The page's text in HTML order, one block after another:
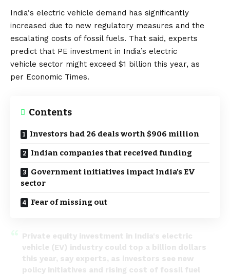
India‘s electric vehicle demand has significantly
increased due to new regulatory measures and the
escalating costs of fossil fuels. That said, experts
predict that PE investment in India’s electric
vehicle sector might exceed $1 billion this year, as
per Economic Times.
Contents
Investors had 26 deals worth $906 million
Indian companies that received funding
Government initiatives impact India’s EV
sector
Fear of missing out
Private equity investment in India's electric
vehicle (EV) industry could top a billion dollars
this year, say experts, as investors see new
policy initiatives and rising cost of fossil fuel